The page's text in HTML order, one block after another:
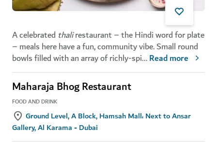
A celebrated thalirestaurant – the Hindi word for plate
– meals here have a fun, community vibe. Small round
bowls filled with an array of richly-spi...Read more
Maharaja Bhog Restaurant
FOOD AND DRINK
Ground Level, A Block, Hamsah Mall، Next to Ansar
Gallery, Al Karama - Dubai